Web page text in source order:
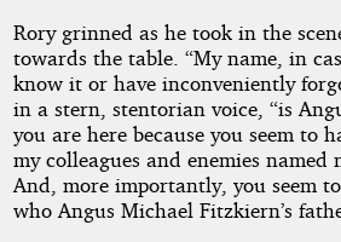
Rory grinned as he took in the
towards the table. “My name, in
know it or have inconveniently
in a stern, stentorian voice, “is
you are here because you seem to
my colleagues and enemies named
And, more importantly, you seem
who Angus Michael Fitzkiern’s